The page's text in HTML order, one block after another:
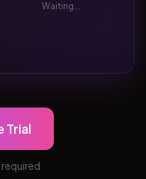
Waiting...
Trial